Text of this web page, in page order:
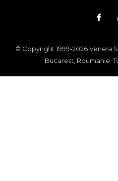
© Copyright 1999-2026 Venera
Bucarest, Roumanie.